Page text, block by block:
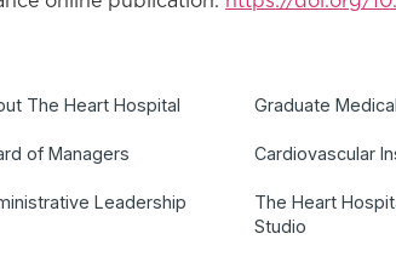
The Heart Hospital
of Managers
Leadership
Graduate
Cardiovascular
The Heart
Studio